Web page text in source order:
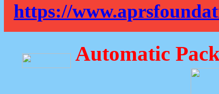
https://
Automatic